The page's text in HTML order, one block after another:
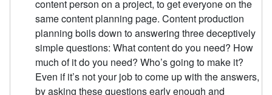
content person on a project, to get everyone on the
same content planning page. Content production
planning boils down to answering three deceptively
simple questions: What content do you need? How
much of it do you need? Who’s going to make it?
Even if it’s not your job to come up with the answers,
by asking these questions early enough and